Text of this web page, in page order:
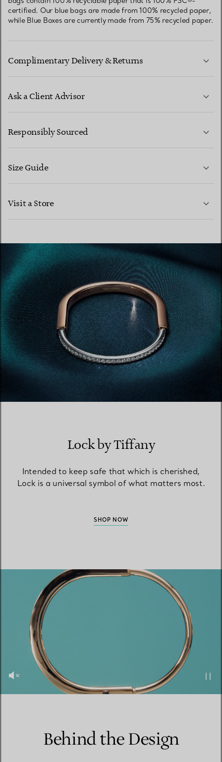
certified. Our blue bags are made from 100% recycled paper,
while Blue Boxes are currently made from 75% recycled paper.
Complimentary Delivery & Returns
Ask a Client Advisor
CONTACT US
Responsibly Sourced
Size Guide
Visit a Store
FIND YOUR NEAREST STORE
Lock by Tiffany
Intended to keep safe that which is cherished,
Lock is a universal symbol of what matters most.
SHOP NOW
Behind the Design